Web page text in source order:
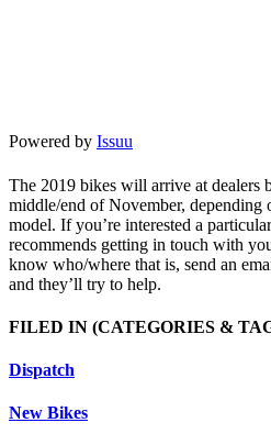
Powered by Issuu
The 2019 bikes will arrive at dealers
middle/end of November, depending
model. If you’re interested a
recommends getting in touch with
know who/where that is, send an
and they’ll try to help.
FILED IN (CATEGORIES &
Dispatch
New Bikes